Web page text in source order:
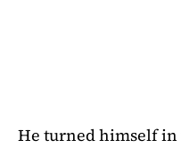
He turned himself in